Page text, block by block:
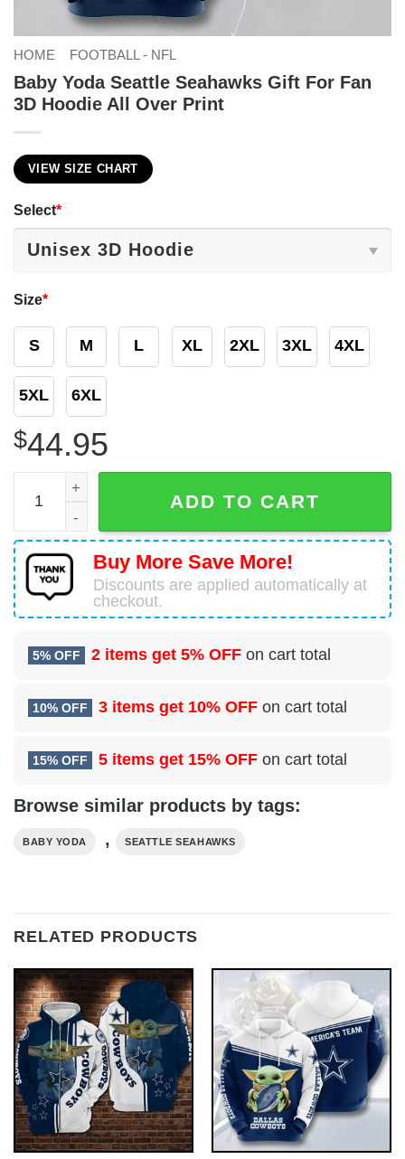
HOME FOOTBALL - NFL
Baby Yoda Seattle Seahawks Gift For Fan
3D Hoodie All Over Print
VIEW SIZE CHART
Select*
Size*
S M L XL 2XL 3XL 4XL
5XL 6XL
$44.95
Baby Yoda Seattle Seahawks Gift For Fan 3D Hoodie All
ADD TO CART
Buy More Save More!
Discounts are applied automatically at
checkout.
5% OFF 2 items get 5% OFF on cart total
10% OFF 3 items get 10% OFF on cart total
15% OFF 5 items get 15% OFF on cart total
Browse similar products by tags:
BABY YODA , SEATTLE SEAHAWKS
RELATED PRODUCTS